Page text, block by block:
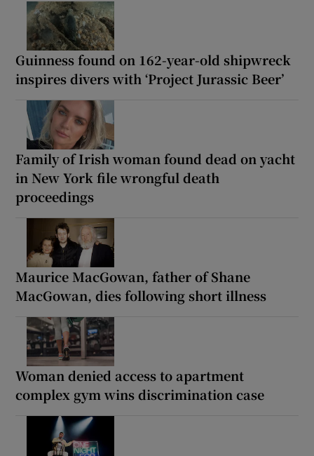
Guinness found on 162-year-old shipwreck
inspires divers with ‘Project Jurassic Beer’
Family of Irish woman found dead on yacht
in New York file wrongful death
proceedings
Maurice MacGowan, father of Shane
MacGowan, dies following short illness
Woman denied access to apartment
complex gym wins discrimination case